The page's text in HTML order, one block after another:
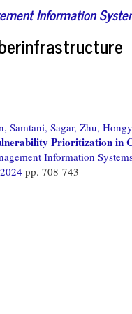
Information
Samtani, Sagar, Zhu,
Prioritization in
Information
pp. 708-743